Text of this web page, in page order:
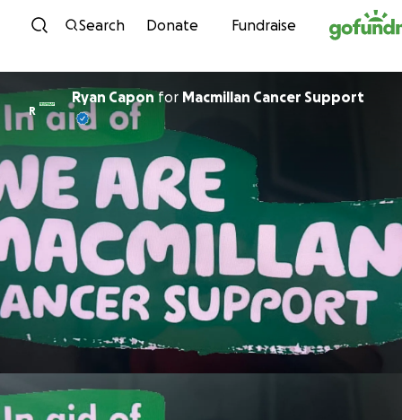
Skip to content
Search Donate Fundraise
R
Ryan Caponfor Macmillan Cancer Support